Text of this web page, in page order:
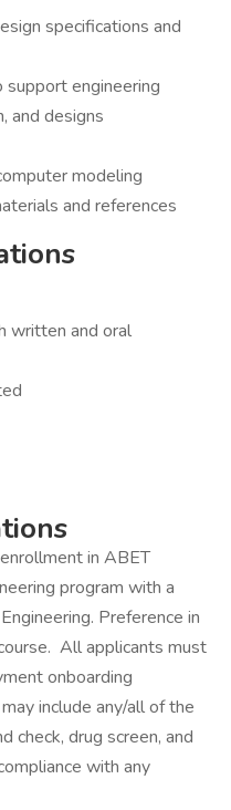
specifications and
engineering
and designs
modeling
and references
written and oral
in ABET
program with a
Preference in
All applicants must
onboarding
include any/all of the
check, drug screen, and
with any